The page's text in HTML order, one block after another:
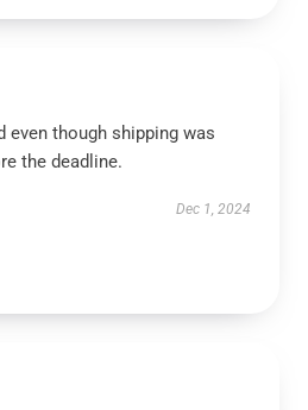
even though shipping was
the deadline.
Dec 1, 2024